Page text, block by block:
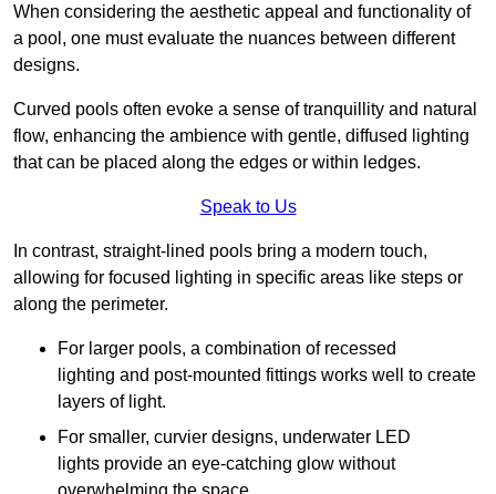
When considering the aesthetic appeal and functionality of
a pool, one must evaluate the nuances between different
designs.
Curved pools often evoke a sense of tranquillity and natural
flow, enhancing the ambience with gentle, diffused lighting
that can be placed along the edges or within ledges.
Speak to Us
In contrast, straight-lined pools bring a modern touch,
allowing for focused lighting in specific areas like steps or
along the perimeter.
For larger pools, a combination of recessed
lighting and post-mounted fittings works well to create
layers of light.
For smaller, curvier designs, underwater LED
lights provide an eye-catching glow without
overwhelming the space.